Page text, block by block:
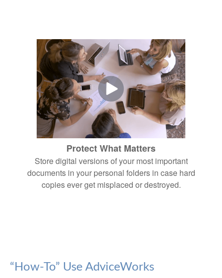
Protect What Matters
Store digital versions of your most important
documents in your personal folders in case hard
copies ever get misplaced or destroyed.
“How-To” Use AdviceWorks